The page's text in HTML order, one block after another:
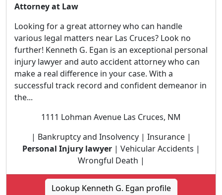
Attorney at Law
Looking for a great attorney who can handle
various legal matters near Las Cruces? Look no
further! Kenneth G. Egan is an exceptional personal
injury lawyer and auto accident attorney who can
make a real difference in your case. With a
successful track record and confident demeanor in
the...
1111 Lohman Avenue Las Cruces, NM
| Bankruptcy and Insolvency | Insurance |
Personal Injury lawyer| Vehicular Accidents |
Wrongful Death |
Lookup Kenneth G. Egan profile